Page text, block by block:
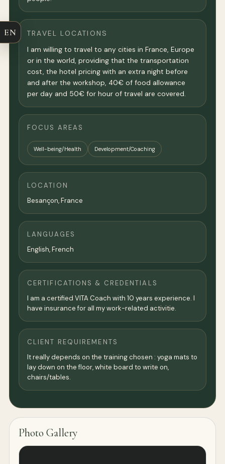
TRAVEL LOCATIONS
I am willing to travel to any cities in France, Europe
or in the world, providing that the transportation
cost, the hotel pricing with an extra night before
and after the workshop, 40€ of food allowance
per day and 50€ for hour of travel are covered.
FOCUS AREAS
Well-being/Health Development/Coaching
LOCATION
Besançon,France
LANGUAGES
English, French
CERTIFICATIONS & CREDENTIALS
I am a certified VITA Coach with 10 years experience. I
have insurance for all my work-related activitie.
CLIENT REQUIREMENTS
It really depends on the training chosen : yoga mats to
lay down on the floor, white board to write on,
chairs/tables.
Photo Gallery
EN